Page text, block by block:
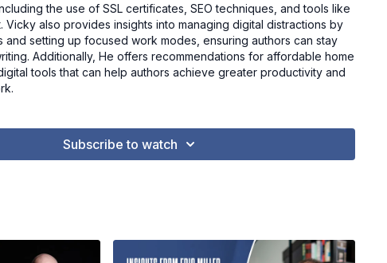
the use of SSL certificates, SEO techniques, and tools like
Vicky also provides insights into managing digital distractions by
and setting up focused work modes, ensuring authors can stay
Additionally, He offers recommendations for affordable home
tools that can help authors achieve greater productivity and
Subscribe to watch